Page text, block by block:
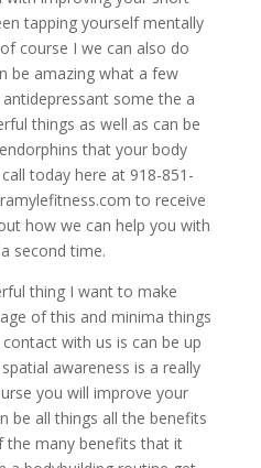
tapping yourself mentally
course I we can also do
be amazing what a few
some the a
things as well as can be
that your body
today here at 918-851-
to receive
how we can help you with
second time.
thing I want to make
of this and minima things
with us is can be up
awareness is a really
you will improve your
be all things all the benefits
the many benefits that it